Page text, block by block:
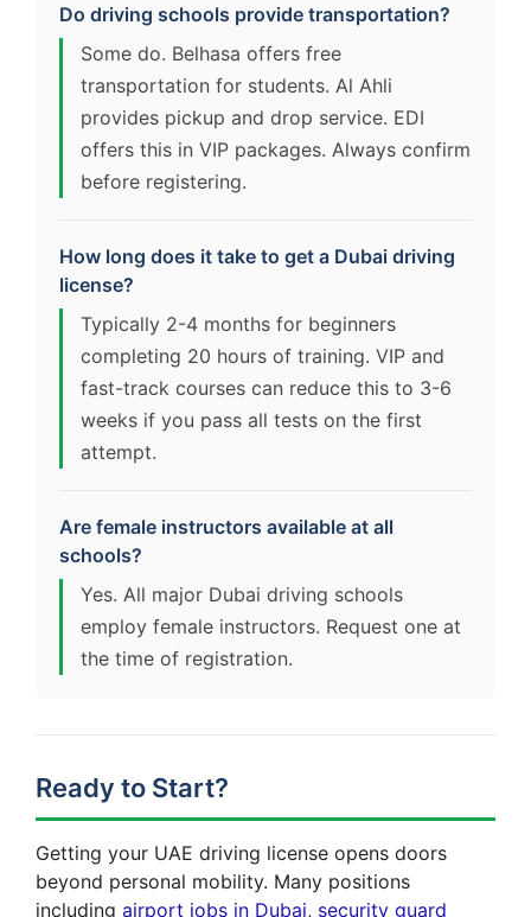
Do driving schools provide transportation?
Some do. Belhasa offers free
transportation for students. Al Ahli
provides pickup and drop service. EDI
offers this in VIP packages. Always confirm
before registering.
How long does it take to get a Dubai driving
license?
Typically 2-4 months for beginners
completing 20 hours of training. VIP and
fast-track courses can reduce this to 3-6
weeks if you pass all tests on the first
attempt.
Are female instructors available at all
schools?
Yes. All major Dubai driving schools
employ female instructors. Request one at
the time of registration.
Ready to Start?
Getting your UAE driving license opens doors
beyond personal mobility. Many positions
including airport jobs in Dubai, security guard